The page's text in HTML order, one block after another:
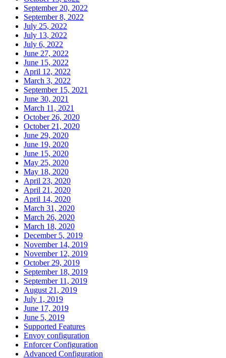
September 20, 2022
September 8, 2022
July 25, 2022
July 13, 2022
July 6, 2022
June 27, 2022
June 15, 2022
April 12, 2022
March 3, 2022
September 15, 2021
June 30, 2021
March 11, 2021
October 26, 2020
October 21, 2020
June 29, 2020
June 19, 2020
June 15, 2020
May 25, 2020
May 18, 2020
April 23, 2020
April 21, 2020
April 14, 2020
March 31, 2020
March 26, 2020
March 18, 2020
December 5, 2019
November 14, 2019
November 12, 2019
October 29, 2019
September 18, 2019
September 11, 2019
August 21, 2019
July 1, 2019
June 17, 2019
June 5, 2019
Supported Features
Envoy configuration
Enforcer Configuration
Advanced Configuration